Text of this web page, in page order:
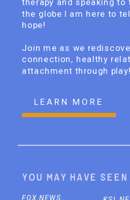
therapy and speaking to
the globe I am here to
hope!
Join me as we
connection, healthy
attachment through
You may have
FOX NEWS
LEARN MORE